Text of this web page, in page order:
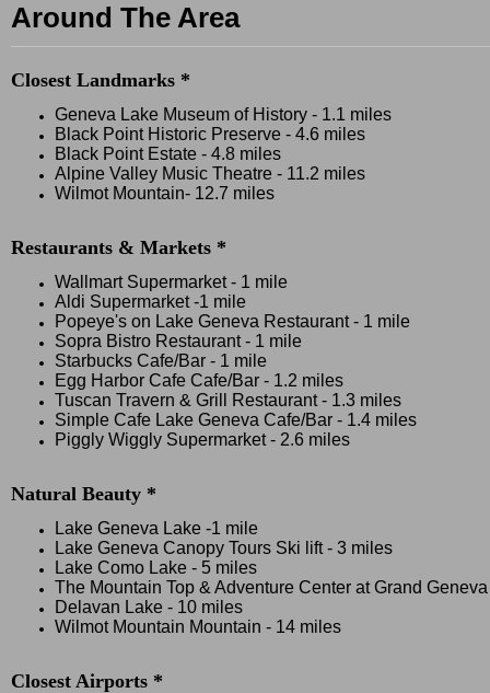
Around The Area
Closest Landmarks *
Geneva Lake Museum of History - 1.1 miles
Black Point Historic Preserve - 4.6 miles
Black Point Estate - 4.8 miles
Alpine Valley Music Theatre - 11.2 miles
Wilmot Mountain- 12.7 miles
Restaurants & Markets *
Wallmart Supermarket - 1 mile
Aldi Supermarket -1 mile
Popeye's on Lake Geneva Restaurant - 1 mile
Sopra Bistro Restaurant - 1 mile
Starbucks Cafe/Bar - 1 mile
Egg Harbor Cafe Cafe/Bar - 1.2 miles
Tuscan Travern & Grill Restaurant - 1.3 miles
Simple Cafe Lake Geneva Cafe/Bar - 1.4 miles
Piggly Wiggly Supermarket - 2.6 miles
Natural Beauty *
Lake Geneva Lake -1 mile
Lake Geneva Canopy Tours Ski lift - 3 miles
Lake Como Lake - 5 miles
The Mountain Top & Adventure Center at Grand
Delavan Lake - 10 miles
Wilmot Mountain Mountain - 14 miles
Closest Airports *